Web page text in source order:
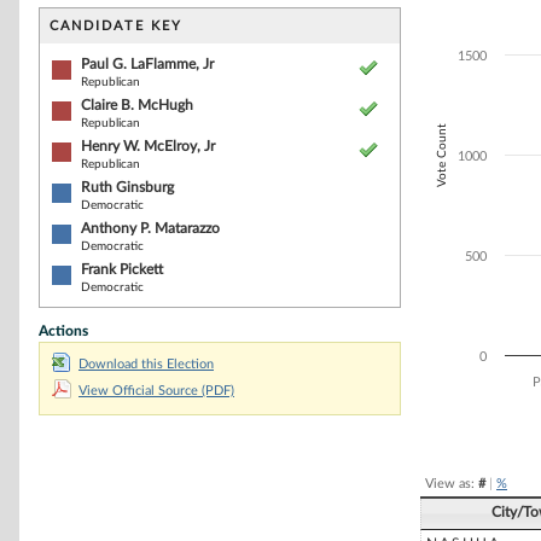
CANDIDATE KEY
Paul G. LaFlamme, Jr
Republican
Claire B. McHugh
Republican
Henry W. McElroy, Jr
Republican
Ruth Ginsburg
Democratic
Anthony P. Matarazzo
Democratic
Frank Pickett
Democratic
Actions
Download this Election
View Official Source (PDF)
The chart has
The chart has
Vote Count
0
500
1000
1500
View as: #| %
City/